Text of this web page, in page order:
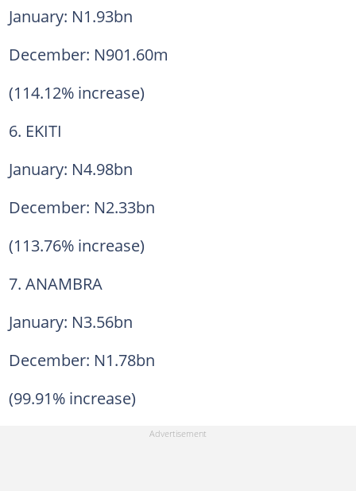
January: N1.93bn
December: N901.60m
(114.12% increase)
6. EKITI
January: N4.98bn
December: N2.33bn
(113.76% increase)
7. ANAMBRA
January: N3.56bn
December: N1.78bn
(99.91% increase)